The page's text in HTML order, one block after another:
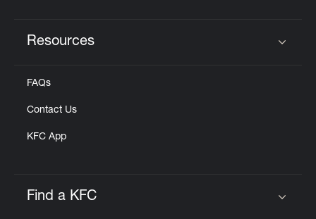
Resources
FAQs
Contact Us
KFC App
Find a KFC